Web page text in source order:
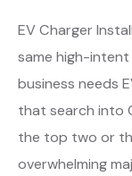
EV Charger
same high-
business needs
that search into
the top two or
overwhelming